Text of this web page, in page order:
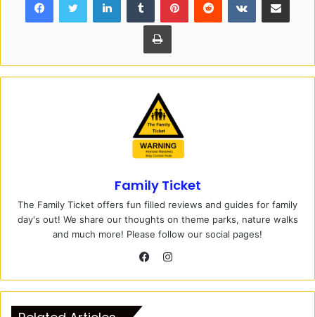
Print
Family Ticket
The Family Ticket offers fun filled reviews and guides for family
day's out! We share our thoughts on theme parks, nature walks
and much more! Please follow our social pages!
a
I
s